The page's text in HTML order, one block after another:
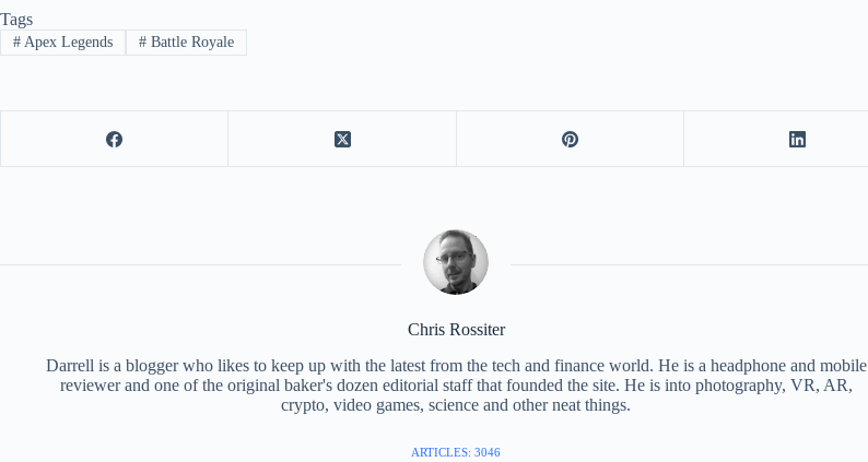
Tags
#Apex Legends #Battle Royale
Chris Rossiter
Darrell is a blogger who likes to keep up with the latest from the tech and finance world. He is a headphone and mobile
reviewer and one of the original baker's dozen editorial staff that founded the site. He is into photography, VR, AR,
crypto, video games, science and other neat things.
ARTICLES: 3046